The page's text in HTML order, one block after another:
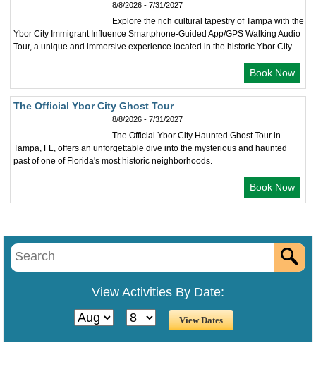
8/8/2026 - 7/31/2027
Explore the rich cultural tapestry of Tampa with the
Ybor City Immigrant Influence Smartphone-Guided App/GPS Walking Audio
Tour, a unique and immersive experience located in the historic Ybor City.
Book Now
The Official Ybor City Ghost Tour
8/8/2026 - 7/31/2027
The Official Ybor City Haunted Ghost Tour in
Tampa, FL, offers an unforgettable dive into the mysterious and haunted
past of one of Florida's most historic neighborhoods.
Book Now
View Activities By Date: